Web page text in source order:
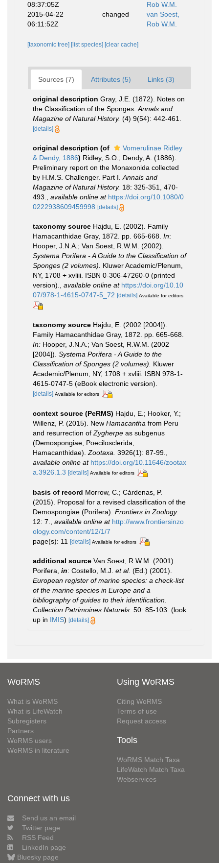
08:37:05Z
Rob W.M.
2015-04-22
06:11:52Z
changed
van Soest,
Rob W.M.
[taxonomic tree] [list species] [clear cache]
Sources (7) Attributes (5) Links (3)
original description Gray, J.E. (1872). Notes on
the Classification of the Sponges. Annals and
Magazine of Natural History. (4) 9(54): 442-461.
[details]
original description (of
Vomerulinae Ridley
& Dendy, 1886) Ridley, S.O.; Dendy, A. (1886).
Preliminary report on the Monaxonida collected
by H.M.S. Challenger. Part I. Annals and
Magazine of Natural History. 18: 325-351, 470-
493.
available online at https://doi.org/10.1080/0
0222938609459998 [details]
taxonomy source Hajdu, E. (2002). Family
Hamacanthidae Gray, 1872. pp. 665-668. In:
Hooper, J.N.A.; Van Soest, R.W.M. (2002).
Systema Porifera - A Guide to the Classification of
Sponges (2 volumes).
Kluwer Academic/Plenum,
NY, 1708 + xvliii. ISBN 0-306-47260-0 (printed
version).
available online at https://doi.org/10.10
07/978-1-4615-0747-5_72 [details] Available for editors
taxonomy source Hajdu, E. (2002 [2004]).
Family Hamacanthidae Gray, 1872. pp. 665-668.
In: Hooper, J.N.A.; Van Soest, R.W.M. (2002
[2004]). Systema Porifera - A Guide to the
Classification of Sponges (2 volumes).
Kluwer
Academic/Plenum, NY, 1708 + xvliii. ISBN 978-1-
4615-0747-5 (eBook electronic version).
[details] Available for editors
context source (PeRMS) Hajdu, E.; Hooker, Y.;
Willenz, P. (2015). New Hamacantha from Peru
and resurrection of Zygherpe as subgenus
(Demospongiae, Poecilosclerida,
Hamacanthidae). Zootaxa. 3926(1): 87-99.
available online at https://doi.org/10.11646/zootax
a.3926.1.3 [details] Available for editors
basis of record Morrow, C.; Cárdenas, P.
(2015). Proposal for a revised classification of the
Demospongiae (Porifera). Frontiers in Zoology.
12: 7.
available online at http://www.frontiersinzo
ology.com/content/12/1/7
page(s): 11 [details] Available for editors
additional source Van Soest, R.W.M. (2001).
Porifera, in: Costello, M.J. et al. (Ed.) (2001).
European register of marine species: a check-list
of the marine species in Europe and a
bibliography of guides to their identification.
Collection Patrimoines Naturels. 50: 85-103. (look
up in IMIS) [details]
WoRMS
What is WoRMS
What is LifeWatch
Subregisters
Partners
WoRMS users
WoRMS in literature
Using WoRMS
Citing WoRMS
Terms of use
Request access
Tools
WoRMS Match Taxa
LifeWatch Match Taxa
Webservices
Connect with us
Send us an email
Twitter page
RSS Feed
LinkedIn page
Bluesky page